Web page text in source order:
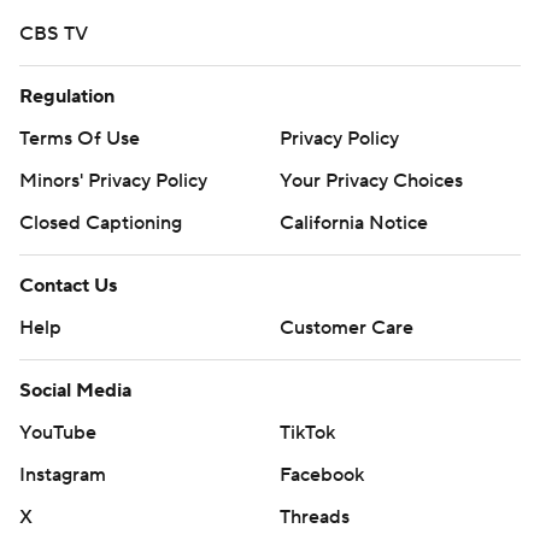
CBS TV
Regulation
Terms Of Use
Privacy Policy
Minors' Privacy Policy
Your Privacy Choices
Closed Captioning
California Notice
Contact Us
Help
Customer Care
Social Media
YouTube
TikTok
Instagram
Facebook
X
Threads